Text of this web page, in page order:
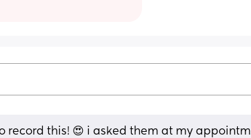
record this! 😍 i asked them at my